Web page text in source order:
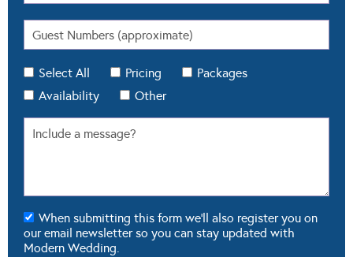
Select All Pricing
Packages
Availability
Other
When submitting this form we'll also register you on
our email newsletter so you can stay updated with
Modern Wedding.